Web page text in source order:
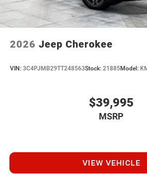
2026 Jeep Cherokee
VIN: 3C4PJMB29TT248563Stock: 21885Model:
$39,995
MSRP
VIEW VEHICLE